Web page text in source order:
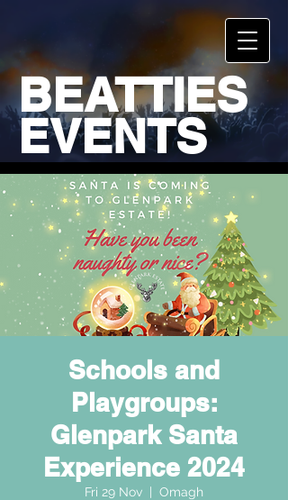
BEATTIES
EVENTS
Schools and
Playgroups:
Glenpark Santa
Experience 2024
Fri 29 Nov Omagh